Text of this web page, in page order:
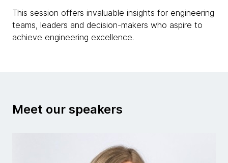
This session offers invaluable insights for engineering
teams, leaders and decision-makers who aspire to
achieve engineering excellence.
Meet our speakers